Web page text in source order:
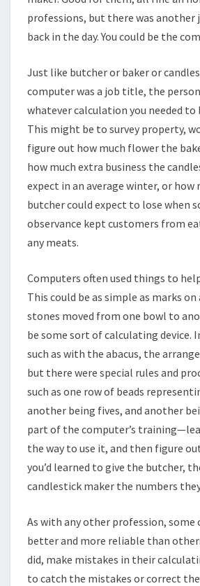
professions, but there was another
back in the day. You could be the
Just like butcher or baker or
computer was a job title, the
whatever calculation you needed to
This might be to survey property,
figure out how much flower the
how much extra business the
expect in an average winter, or how
butcher could expect to lose when
observance kept customers from
any meats.
Computers often used things to
This could be as simple as marks
stones moved from one bowl to
be some sort of calculating device.
such as with the abacus, the
but there were special rules and
such as one row of beads
another being fives, and another
part of the computer’s
the way to use it, and then figure
you’d learned to give the butcher,
candlestick maker the numbers
As with any other profession, some
better and more reliable than
did, make mistakes in their
to catch the mistakes or correct